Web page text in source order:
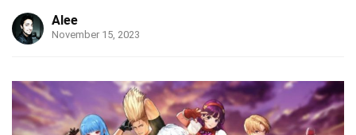
Alee
November 15, 2023